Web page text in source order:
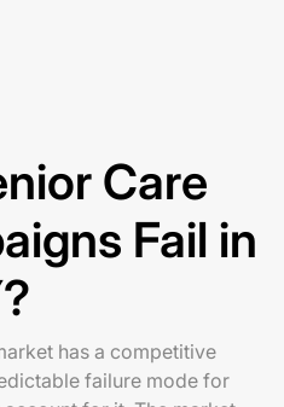
Care
Fail in
has a competitive
failure mode for